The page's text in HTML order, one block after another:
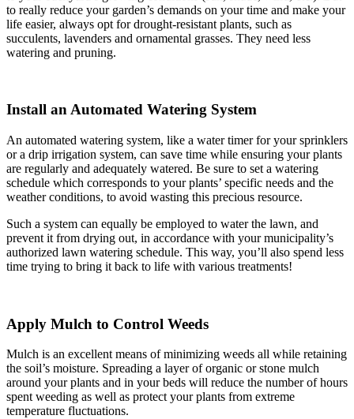
to really reduce your garden’s demands on your time and make your
life easier, always opt for drought-resistant plants, such as
succulents, lavenders and ornamental grasses. They need less
watering and pruning.
Install an Automated Watering System
An automated watering system, like a water timer for your sprinklers
or a drip irrigation system, can save time while ensuring your plants
are regularly and adequately watered. Be sure to set a watering
schedule which corresponds to your plants’ specific needs and the
weather conditions, to avoid wasting this precious resource.
Such a system can equally be employed to water the lawn, and
prevent it from drying out, in accordance with your municipality’s
authorized lawn watering schedule. This way, you’ll also spend less
time trying to bring it back to life with various treatments!
Apply Mulch to Control Weeds
Mulch is an excellent means of minimizing weeds all while retaining
the soil’s moisture. Spreading a layer of organic or stone mulch
around your plants and in your beds will reduce the number of hours
spent weeding as well as protect your plants from extreme
temperature fluctuations.